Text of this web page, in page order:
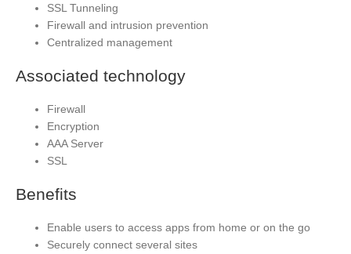
SSL Tunneling
Firewall and intrusion prevention
Centralized management
Associated technology
Firewall
Encryption
AAA Server
SSL
Benefits
Enable users to access apps from home or on the go
Securely connect several sites